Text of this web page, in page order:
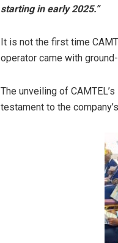
starting in early 2025.”
It is not the first time
operator came with
The unveiling of
testament to the